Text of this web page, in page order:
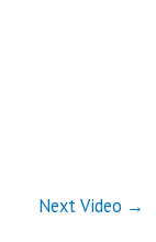
Next Video →